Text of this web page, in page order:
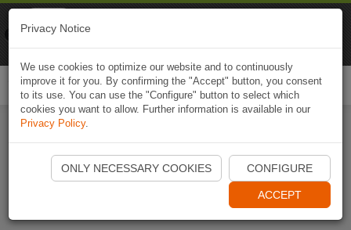
Start Naviki App
Privacy Notice
We use cookies to optimize our website and to continuously
improve it for you. By confirming the "Accept" button, you consent
to its use. You can use the "Configure" button to select which
cookies you want to allow. Further information is available in our
Privacy Policy.
ONLY NECESSARY COOKIES CONFIGURE
ACCEPT
Naviki